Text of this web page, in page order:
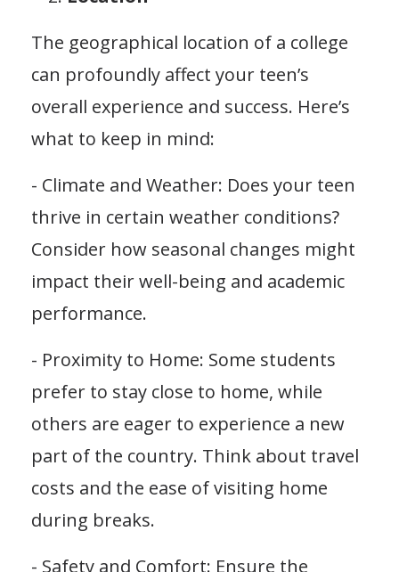
The geographical location of a college
can profoundly affect your teen’s
overall experience and success. Here’s
what to keep in mind:
- Climate and Weather: Does your teen
thrive in certain weather conditions?
Consider how seasonal changes might
impact their well-being and academic
performance.
- Proximity to Home: Some students
prefer to stay close to home, while
others are eager to experience a new
part of the country. Think about travel
costs and the ease of visiting home
during breaks.
- Safety and Comfort: Ensure the